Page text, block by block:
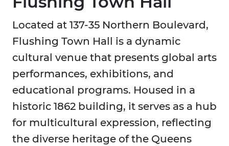
Located at 137-35 Northern Boulevard,
Flushing Town Hall is a dynamic
cultural venue that presents global arts
performances, exhibitions, and
educational programs. Housed in a
historic 1862 building, it serves as a hub
for multicultural expression, reflecting
the diverse heritage of the Queens